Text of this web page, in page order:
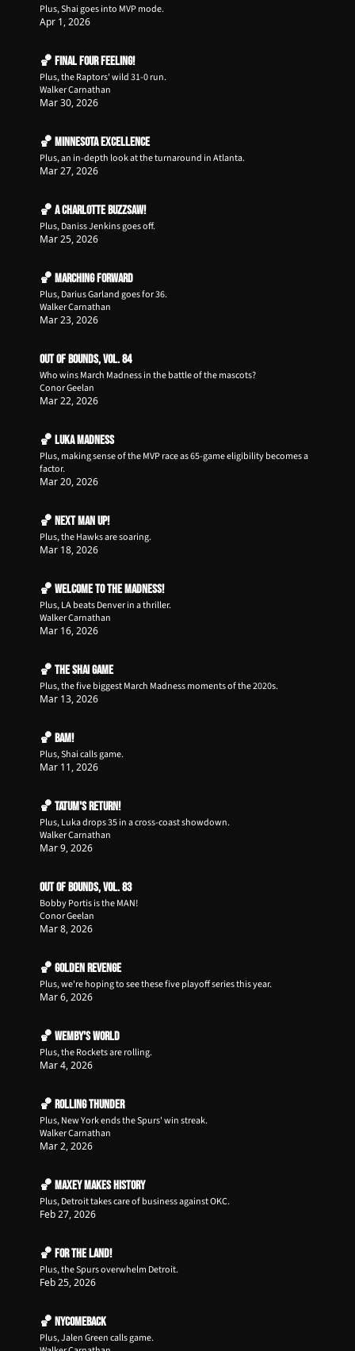
Plus, Shai goes into MVP mode.
Apr 1, 2026
🏀 Final Four Feeling!
Plus, the Raptors' wild 31-0 run.
Walker Carnathan
Mar 30, 2026
🏀 Minnesota Excellence
Plus, an in-depth look at the turnaround in Atlanta.
Mar 27, 2026
🏀 A Charlotte Buzzsaw!
Plus, Daniss Jenkins goes off.
Mar 25, 2026
🏀 Marching Forward
Plus, Darius Garland goes for 36.
Walker Carnathan
Mar 23, 2026
Out of Bounds, Vol. 84
Who wins March Madness in the battle of the mascots?
Conor Geelan
Mar 22, 2026
🏀 Luka Madness
Plus, making sense of the MVP race as 65-game eligibility becomes a
factor.
Mar 20, 2026
🏀 Next Man Up!
Plus, the Hawks are soaring.
Mar 18, 2026
🏀 Welcome to the Madness!
Plus, LA beats Denver in a thriller.
Walker Carnathan
Mar 16, 2026
🏀 The Shai Game
Plus, the five biggest March Madness moments of the 2020s.
Mar 13, 2026
🏀 BAM!
Plus, Shai calls game.
Mar 11, 2026
🏀 Tatum's Return!
Plus, Luka drops 35 in a cross-coast showdown.
Walker Carnathan
Mar 9, 2026
Out of Bounds, Vol. 83
Bobby Portis is the MAN!
Conor Geelan
Mar 8, 2026
🏀 Golden Revenge
Plus, we're hoping to see these five playoff series this year.
Mar 6, 2026
🏀 Wemby's World
Plus, the Rockets are rolling.
Mar 4, 2026
🏀 Rolling Thunder
Plus, New York ends the Spurs' win streak.
Walker Carnathan
Mar 2, 2026
🏀 Maxey Makes History
Plus, Detroit takes care of business against OKC.
Feb 27, 2026
🏀 For The Land!
Plus, the Spurs overwhelm Detroit.
Feb 25, 2026
🏀 NYComeback
Plus, Jalen Green calls game.